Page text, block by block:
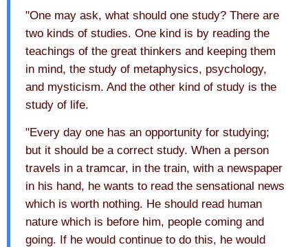
"One may ask, what should one study? There are
two kinds of studies. One kind is by reading the
teachings of the great thinkers and keeping them
in mind, the study of metaphysics, psychology,
and mysticism. And the other kind of study is the
study of life.
"Every day one has an opportunity for studying;
but it should be a correct study. When a person
travels in a tramcar, in the train, with a newspaper
in his hand, he wants to read the sensational news
which is worth nothing. He should read human
nature which is before him, people coming and
going. If he would continue to do this, he would